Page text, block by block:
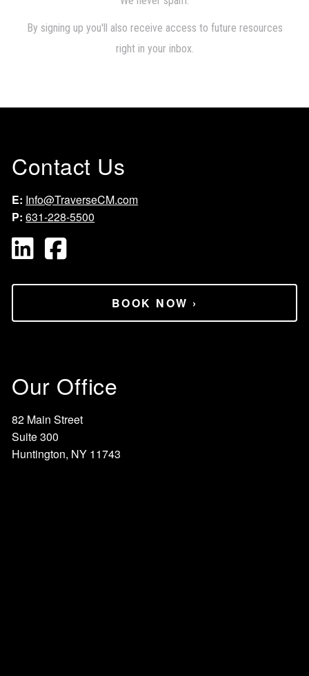
Contact Us
E: Info@TraverseCM.com
P: 631-228-5500
BOOK NOW ›
Our Office
82 Main Street
Suite 300
Huntington, NY 11743